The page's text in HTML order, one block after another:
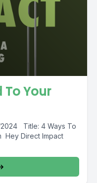
To Your
Title: 4 Ways To
Hey Direct Impact